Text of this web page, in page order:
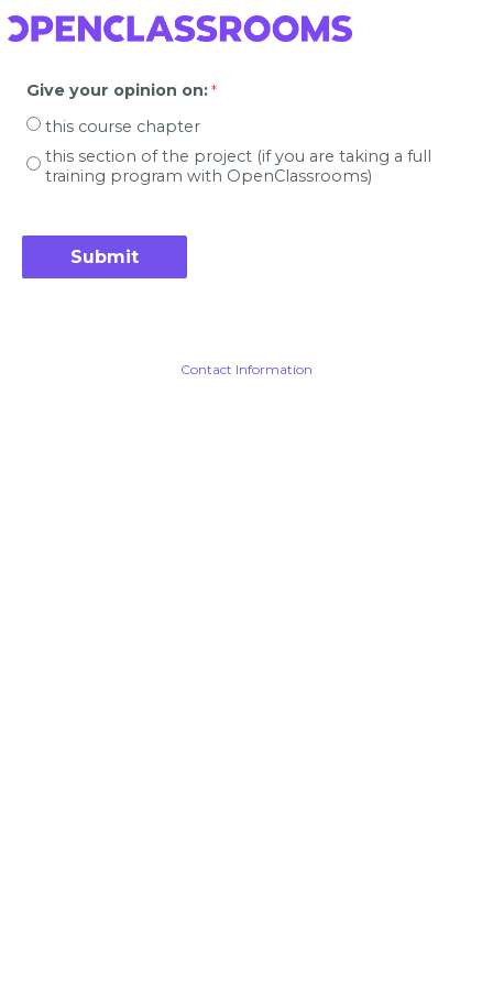
Give your opinion on:
this course chapter
this section of the project (if you are taking a full
training program with OpenClassrooms)
Contact Information